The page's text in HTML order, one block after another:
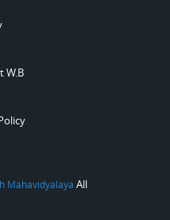
W.B
Mahavidyalaya All